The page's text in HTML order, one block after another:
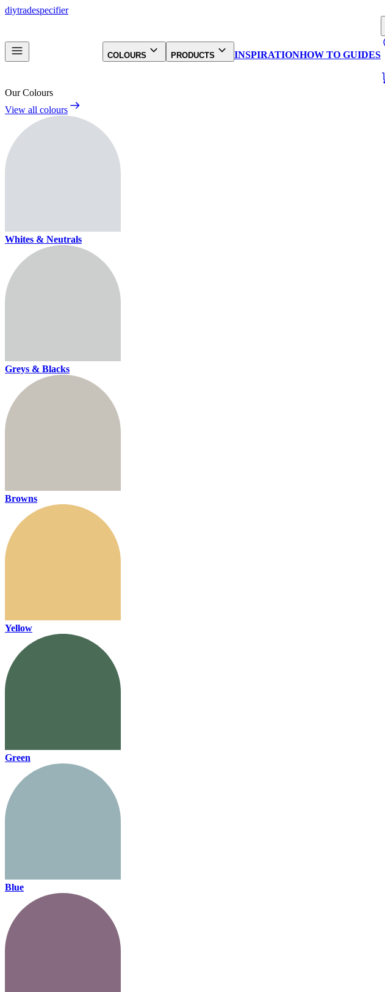
diytradespecifier
COLOURS PRODUCTS INSPIRATIONHOW TO GUIDES
Our Colours
View all colours
Whites & Neutrals
Greys & Blacks
Browns
Yellow
Green
Blue